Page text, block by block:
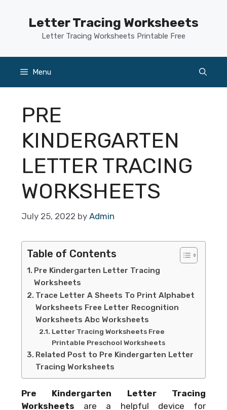
Letter Tracing Worksheets
Letter Tracing Worksheets Printable Free
Menu
PRE
KINDERGARTEN
LETTER TRACING
WORKSHEETS
July 25, 2022 by Admin
Table of Contents
Pre Kindergarten Letter Tracing
Worksheets
Trace Letter A Sheets To Print Alphabet
Worksheets Free Letter Recognition
Worksheets Abc Worksheets
Letter Tracing Worksheets Free
Printable Preschool Worksheets
Related Post to Pre Kindergarten Letter
Tracing Worksheets
Pre Kindergarten Letter Tracing
Worksheets are a helpful device for